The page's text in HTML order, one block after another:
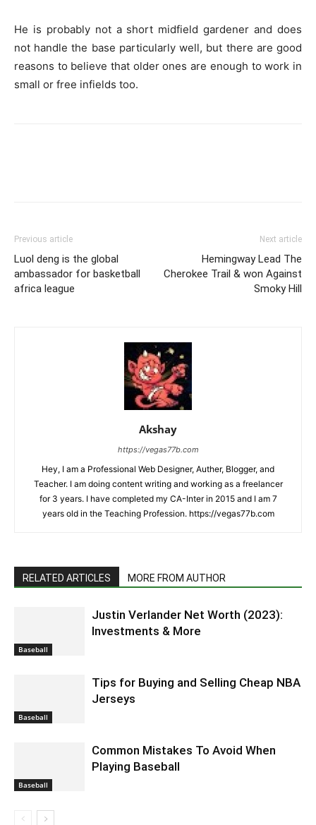
He is probably not a short midfield gardener and does
not handle the base particularly well, but there are good
reasons to believe that older ones are enough to work in
small or free infields too.
Previous article
Luol deng is the global
ambassador for basketball
africa league
Next article
Hemingway Lead The
Cherokee Trail & won Against
Smoky Hill
Akshay
https://vegas77b.com
Hey, I am a Professional Web Designer, Auther, Blogger, and
Teacher. I am doing content writing and working as a freelancer
for 3 years. I have completed my CA-Inter in 2015 and I am 7
years old in the Teaching Profession. https://vegas77b.com
RELATED ARTICLES MORE FROM AUTHOR
Baseball
Justin Verlander Net Worth (2023):
Investments & More
Baseball
Tips for Buying and Selling Cheap NBA
Jerseys
Baseball
Common Mistakes To Avoid When
Playing Baseball